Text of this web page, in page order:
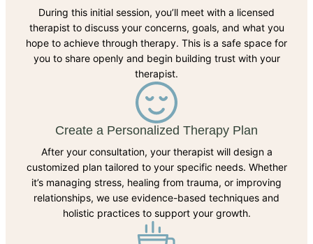
During this initial session, you’ll meet with a licensed
therapist to discuss your concerns, goals, and what you
hope to achieve through therapy. This is a safe space for
you to share openly and begin building trust with your
therapist.
Create a Personalized Therapy Plan
After your consultation, your therapist will design a
customized plan tailored to your specific needs. Whether
it’s managing stress, healing from trauma, or improving
relationships, we use evidence-based techniques and
holistic practices to support your growth.